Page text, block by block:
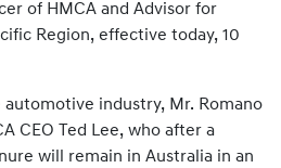
of HMCA and Advisor for
Region, effective today, 10
industry, Mr. Romano
CEO Ted Lee, who after a
will remain in Australia in an